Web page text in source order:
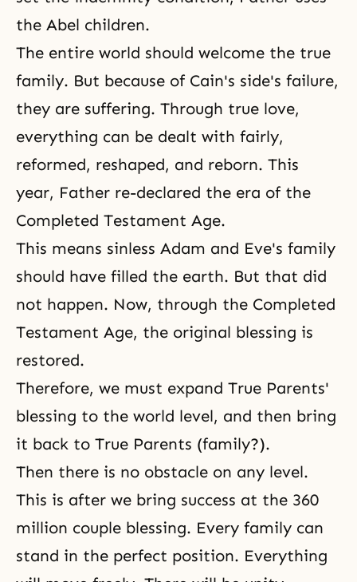
the Abel children.
The entire world should welcome the true
family. But because of Cain's side's failure,
they are suffering. Through true love,
everything can be dealt with fairly,
reformed, reshaped, and reborn. This
year, Father re-declared the era of the
Completed Testament Age.
This means sinless Adam and Eve's family
should have filled the earth. But that did
not happen. Now, through the Completed
Testament Age, the original blessing is
restored.
Therefore, we must expand True Parents'
blessing to the world level, and then bring
it back to True Parents (family?).
Then there is no obstacle on any level.
This is after we bring success at the 360
million couple blessing. Every family can
stand in the perfect position. Everything